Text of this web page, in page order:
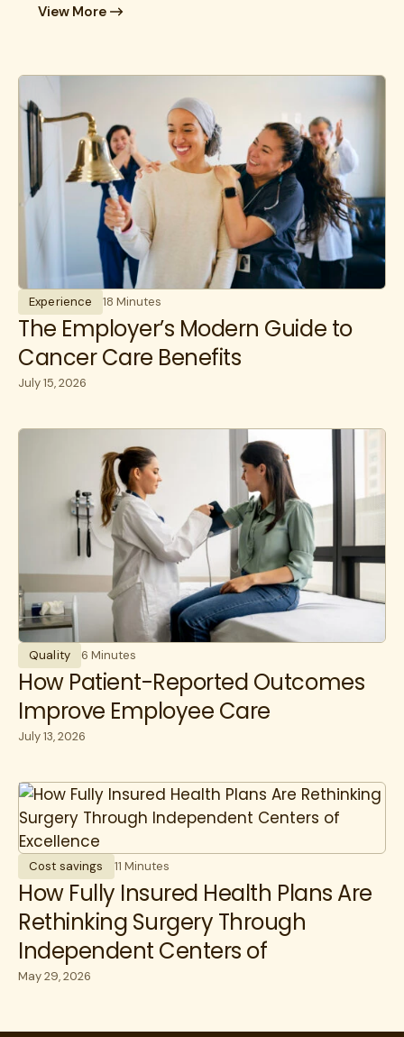
View More
Experience 18 Minutes
The Employer’s Modern Guide to
Cancer Care Benefits
July 15, 2026
Quality 6 Minutes
How Patient-Reported Outcomes
Improve Employee Care
July 13, 2026
Cost savings 11 Minutes
How Fully Insured Health Plans Are
Rethinking Surgery Through
Independent Centers of
Excellence
May 29, 2026